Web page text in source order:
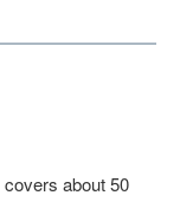
covers about 50